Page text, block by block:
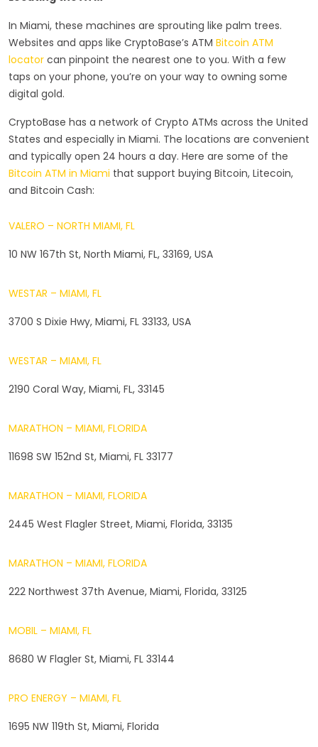
In Miami, these machines are sprouting like palm trees.
Websites and apps like CryptoBase’s ATM Bitcoin ATM
locator can pinpoint the nearest one to you. With a few
taps on your phone, you’re on your way to owning some
digital gold.
CryptoBase has a network of Crypto ATMs across the United
States and especially in Miami. The locations are convenient
and typically open 24 hours a day. Here are some of the
Bitcoin ATM in Miami that support buying Bitcoin, Litecoin,
and Bitcoin Cash:
VALERO – NORTH MIAMI, FL
10 NW 167th St, North Miami, FL, 33169, USA
WESTAR – MIAMI, FL
3700 S Dixie Hwy, Miami, FL 33133, USA
WESTAR – MIAMI, FL
2190 Coral Way, Miami, FL, 33145
MARATHON – MIAMI, FLORIDA
11698 SW 152nd St, Miami, FL 33177
MARATHON – MIAMI, FLORIDA
2445 West Flagler Street, Miami, Florida, 33135
MARATHON – MIAMI, FLORIDA
222 Northwest 37th Avenue, Miami, Florida, 33125
MOBIL – MIAMI, FL
8680 W Flagler St, Miami, FL 33144
PRO ENERGY – MIAMI, FL
1695 NW 119th St, Miami, Florida